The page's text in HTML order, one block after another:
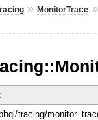
» MonitorTrace»
tracing/